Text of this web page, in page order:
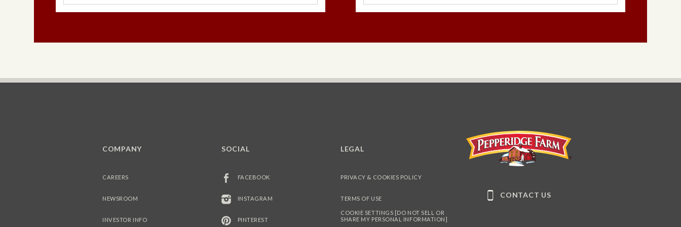
COMPANY
CAREERS
NEWSROOM
INVESTOR INFO
SOCIAL
FACEBOOK
INSTAGRAM
PINTEREST
LEGAL
PRIVACY & COOKIES POLICY
TERMS OF USE
COOKIE SETTINGS [DO NOT SELL OR
SHARE MY PERSONAL INFORMATION]
CONTACT US